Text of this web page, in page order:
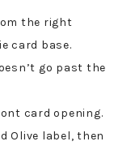
the right
card base.
go past the
card opening.
Olive label, then